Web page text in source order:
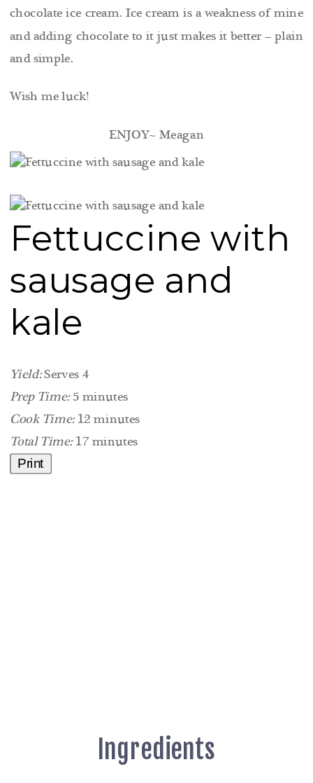
chocolate ice cream. Ice cream is a weakness of mine
and adding chocolate to it just makes it better – plain
and simple.
Wish me luck!
ENJOY~ Meagan
Fettuccine with
sausage and
kale
Yield:Serves 4
Prep Time:5 minutes
Cook Time:12 minutes
Total Time:17 minutes
Print
Ingredients